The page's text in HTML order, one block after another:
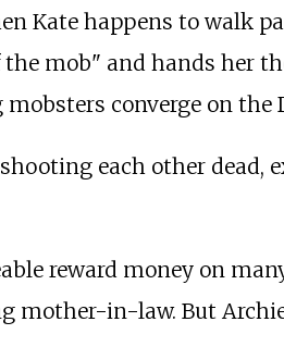
Kate happens to walk
mob" and hands her
converge on the
each other
reward money on
mother-in-law. But